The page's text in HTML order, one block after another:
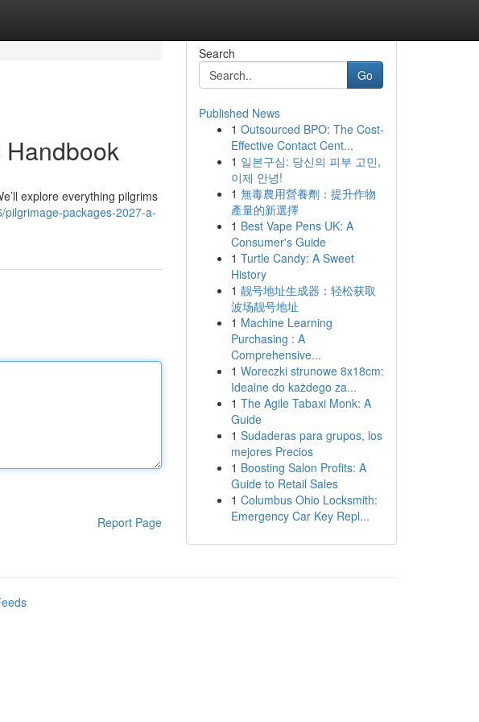
explore everything pilgrims
packages-2027-a-
Report Page
Search
Go
Published News
1 Outsourced BPO: The Cost-
Effective Contact Cent...
1 일본구심: 당신의 피부 고민,
이제 안녕!
1 無毒農用營養劑：提升作物
產量的新選擇
1 Best Vape Pens UK: A
Consumer's Guide
1 Turtle Candy: A Sweet
History
1 靓号地址生成器：轻松获取
波场靓号地址
1 Machine Learning
Purchasing : A
Comprehensive...
1 Woreczki strunowe 8x18cm:
Idealne do każdego za...
1 The Agile Tabaxi Monk: A
Guide
1 Sudaderas para grupos, los
mejores Precios
1 Boosting Salon Profits: A
Guide to Retail Sales
1 Columbus Ohio Locksmith:
Emergency Car Key Repl...